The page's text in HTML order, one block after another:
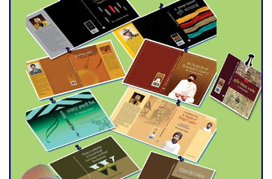
Agentina Reach Back-to-Back
World Cup Finals with a
Dramatic Comeback
Engineer Tutul’s Three-
Decade Green Mission
ADB Warns U.S. Tariffs Could
Hit Bangladesh’s Export
Sector